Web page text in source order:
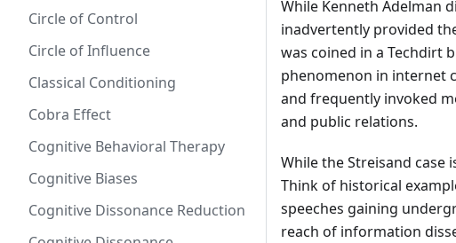
Circle of Control
Circle of Influence
Classical Conditioning
Cobra Effect
Cognitive Behavioral Therapy
Cognitive Biases
Cognitive Dissonance Reduction
While Kenneth Adelman
inadvertently provided
was coined in a Techdirt
phenomenon in internet
and frequently invoked
and public relations.
While the Streisand case
Think of historical
speeches gaining
reach of information